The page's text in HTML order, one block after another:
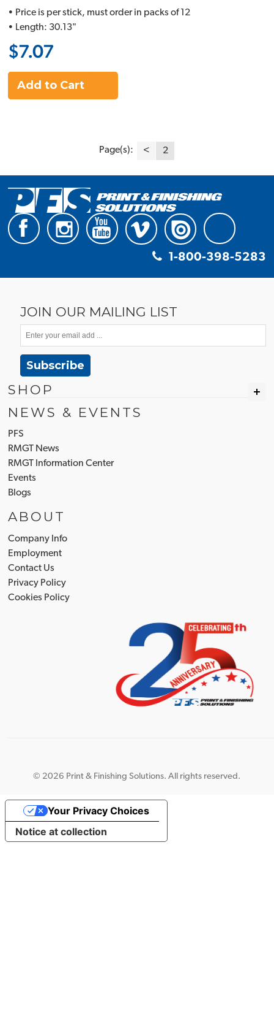
• Price is per stick, must order in packs of 12
• Length: 30.13"
$7.07
Add to Cart
Page(s): < 2
1-800-398-5283
JOIN OUR MAILING LIST
Subscribe
SHOP
NEWS & EVENTS
PFS
RMGT News
RMGT Information Center
Events
Blogs
ABOUT
Company Info
Employment
Contact Us
Privacy Policy
Cookies Policy
© 2026 Print & Finishing Solutions. All rights reserved.
Notice at collection
Your Privacy Choices